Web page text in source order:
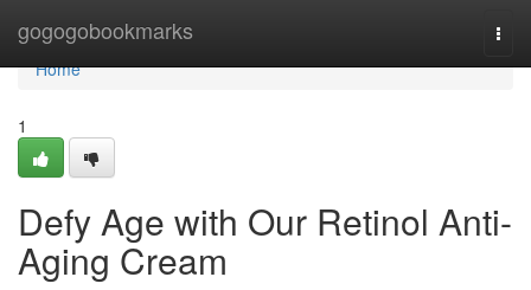
gogogobookmarks
Home
Home
1
Defy Age with Our Retinol Anti-
Aging Cream